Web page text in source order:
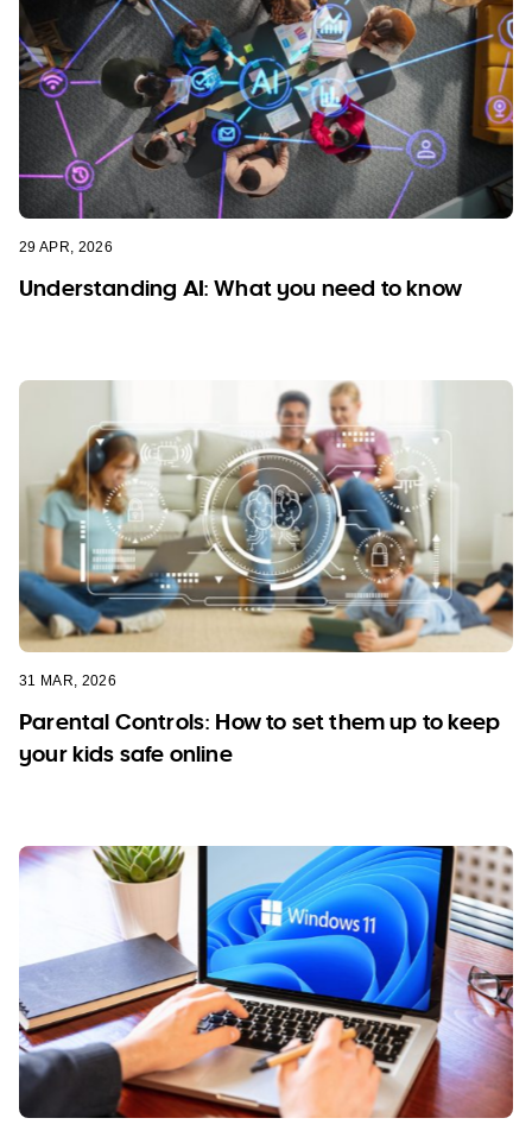
29 APR, 2026
Understanding AI: What you need to know
31 MAR, 2026
Parental Controls: How to set them up to keep
your kids safe online